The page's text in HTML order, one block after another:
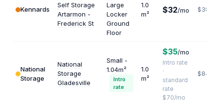
Kennards
Self Storage
Artarmon -
Frederick St
Large
Locker
Ground
Floor
1.0
m²
$32/mo $384
National
Storage
National
Storage
Gladesville
Small -
1.04m²
Intro
rate
1.0
m²
$35/mo
Intro rate
·
standard
rate
$70/mo
$840